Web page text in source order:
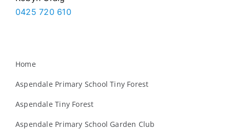
0425 720 610
Home
Aspendale Primary School Tiny Forest
Aspendale Tiny Forest
Aspendale Primary School Garden Club